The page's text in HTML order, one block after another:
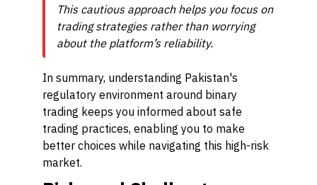
This cautious approach helps you focus on
trading strategies rather than worrying
about the platform’s reliability.
In summary, understanding Pakistan's
regulatory environment around binary
trading keeps you informed about safe
trading practices, enabling you to make
better choices while navigating this high-risk
market.